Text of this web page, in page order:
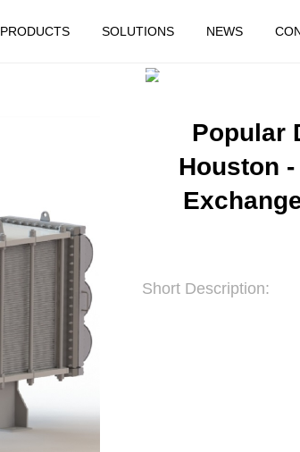
PRODUCTS SOLUTIONS NEWS
FEATURED
Popular
Houston
Short Description: